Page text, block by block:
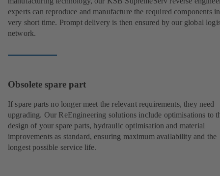
experts can reproduce and manufacture the required components
very short time. Prompt delivery is then ensured by our global
network.
Obsolete spare part
If spare parts no longer meet the relevant requirements, they need
upgrading. Our ReEngineering solutions include optimisations to
design of your spare parts, hydraulic optimisation and material
improvements as standard, ensuring maximum availability and the
longest possible service life.